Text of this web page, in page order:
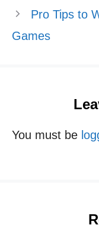
Pro Tips to
Games
You must be